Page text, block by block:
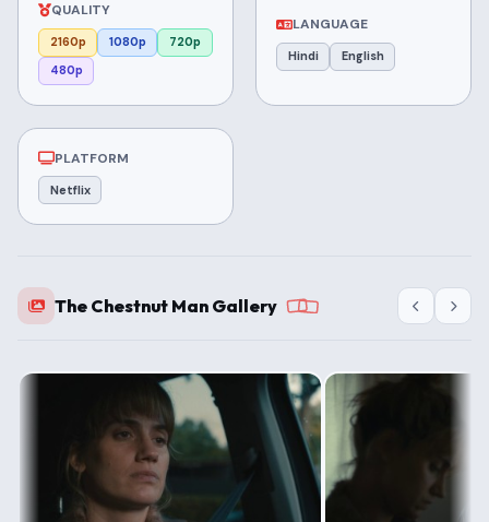
QUALITY
2160p 1080p
720p
480p
LANGUAGE
Hindi English
PLATFORM
Netflix
The Chestnut Man Gallery